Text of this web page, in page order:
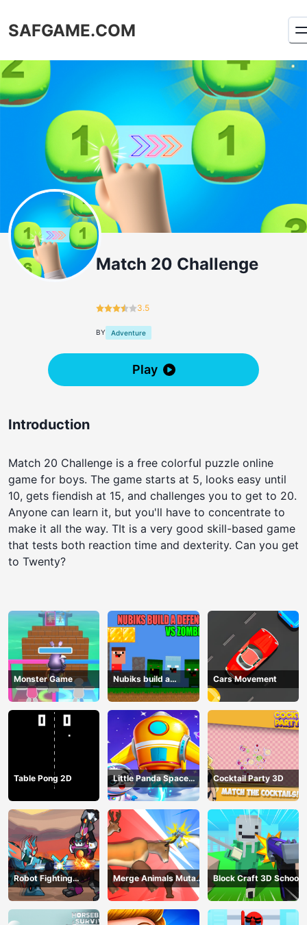
SAFGAME.COM
Match 20 Challenge
3.5
BY Adventure
Play
Introduction
Match 20 Challenge is a free colorful puzzle online
game for boys. The game starts at 5, looks easy until
10, gets fiendish at 15, and challenges you to get to 20.
Anyone can learn it, but you'll have to concentrate to
make it all the way. TIt is a very good skill-based game
that tests both reaction time and dexterity. Can you get
to Twenty?
Monster Game
Nubiks build a
defense vs zombies
Cars Movement
Table Pong 2D
Little Panda Space
Journey
Cocktail Party 3D
Robot Fighting
Adventure
Merge Animals Mutant
Fight
Block Craft 3D School